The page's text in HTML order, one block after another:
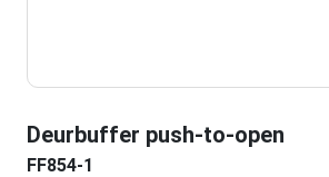
Deurbuffer push-to-open
FF854-1